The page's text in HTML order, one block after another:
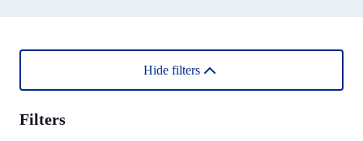
Hide filters
Filters